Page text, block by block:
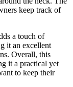
keep track of
a touch of
it an excellent
Overall, this
it a practical yet
to keep their